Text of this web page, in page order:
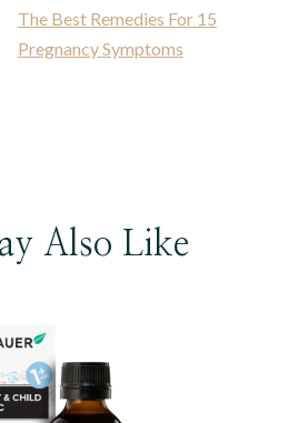
The Best Remedies For 15
Pregnancy Symptoms
Also Like